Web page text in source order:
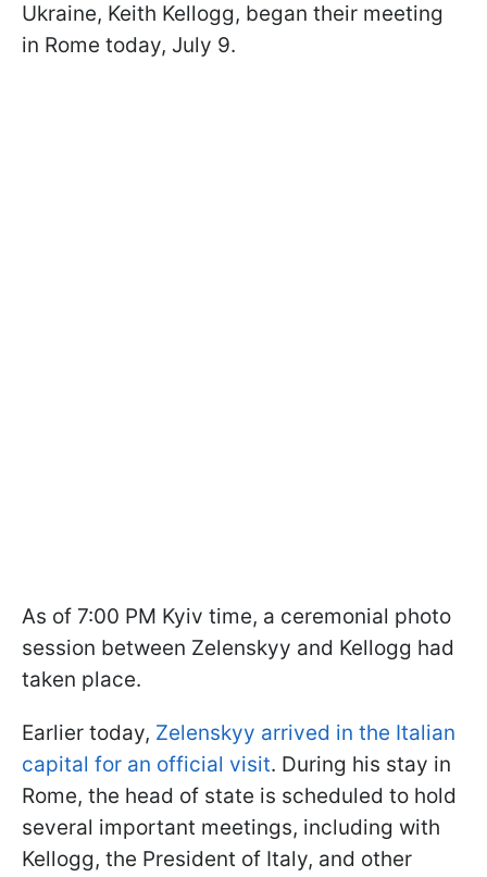
Ukraine, Keith Kellogg, began their meeting
in Rome today, July 9.
As of 7:00 PM Kyiv time, a ceremonial photo
session between Zelenskyy and Kellogg had
taken place.
Earlier today, Zelenskyy arrived in the Italian
capital for an official visit. During his stay in
Rome, the head of state is scheduled to hold
several important meetings, including with
Kellogg, the President of Italy, and other